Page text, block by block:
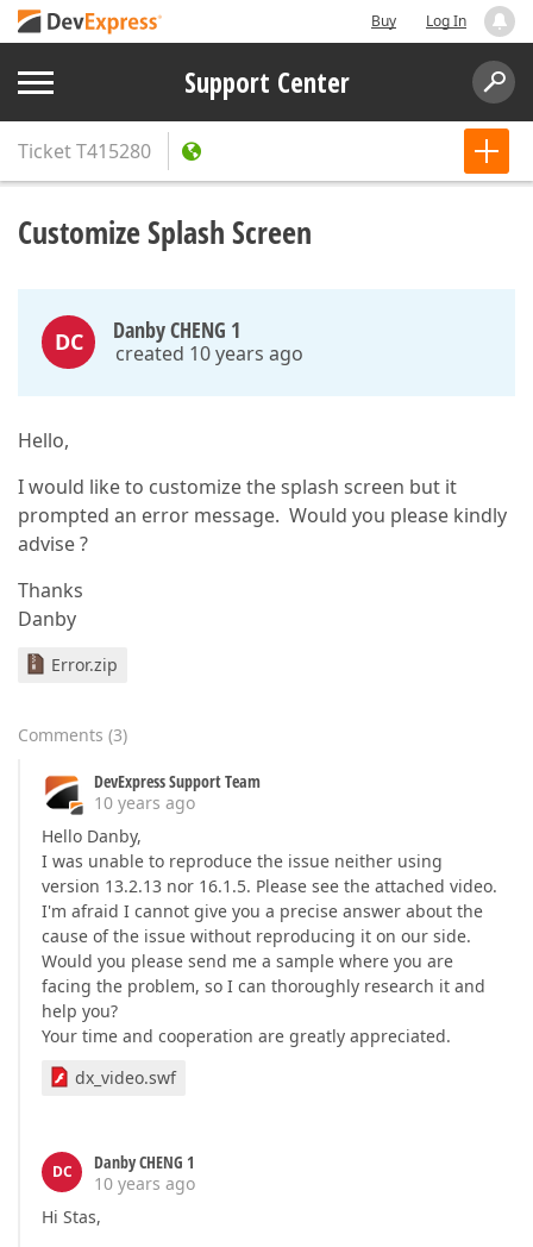
Buy Log In
Support Center
TicketT415280
Customize Splash Screen
DC Danby CHENG 1
created 10 years ago
Hello,
I would like to customize the splash screen but it
prompted an error message. Would you please kindly
advise ?
Thanks
Danby
Error.zip
Comments (3)
DevExpress Support Team
10 years ago
Hello Danby,
I was unable to reproduce the issue neither using
version 13.2.13 nor 16.1.5. Please see the attached video.
I'm afraid I cannot give you a precise answer about the
cause of the issue without reproducing it on our side.
Would you please send me a sample where you are
facing the problem, so I can thoroughly research it and
help you?
Your time and cooperation are greatly appreciated.
dx_video.swf
DC
Danby CHENG 1
10 years ago
Hi Stas,